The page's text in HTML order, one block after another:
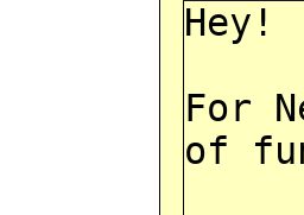
Hey!
For
of